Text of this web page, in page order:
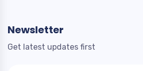
Newsletter
Get latest updates first